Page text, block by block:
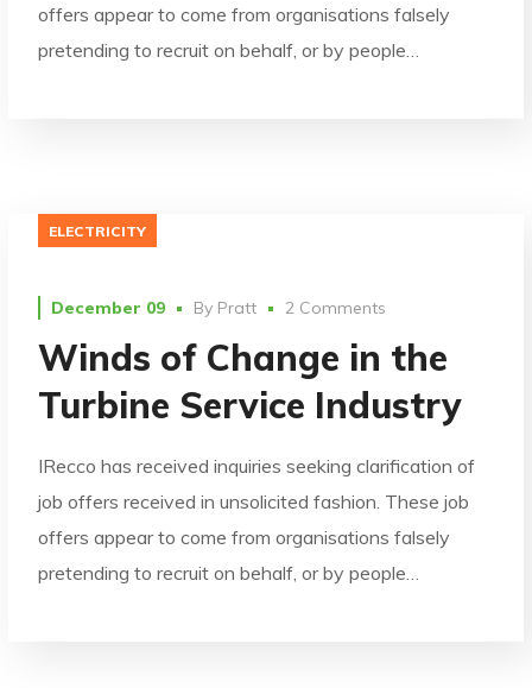
offers appear to come from organisations falsely
pretending to recruit on behalf, or by people…
ELECTRICITY
December 09 By Pratt 2 Comments
Winds of Change in the
Turbine Service Industry
IRecco has received inquiries seeking clarification of
job offers received in unsolicited fashion. These job
offers appear to come from organisations falsely
pretending to recruit on behalf, or by people…